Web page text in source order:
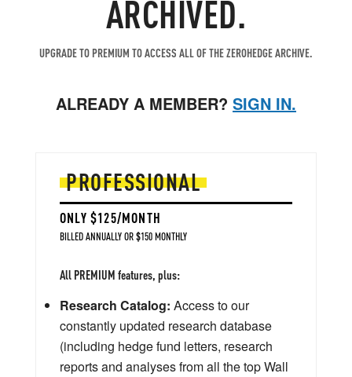
ARCHIVED.
UPGRADE TO PREMIUM TO ACCESS ALL OF THE ZEROHEDGE ARCHIVE.
ALREADY A MEMBER? SIGN IN.
PROFESSIONAL
ONLY $125/MONTH
BILLED ANNUALLY OR $150 MONTHLY
All PREMIUM features, plus:
Research Catalog: Access to our
constantly updated research database
(including hedge fund letters, research
reports and analyses from all the top Wall